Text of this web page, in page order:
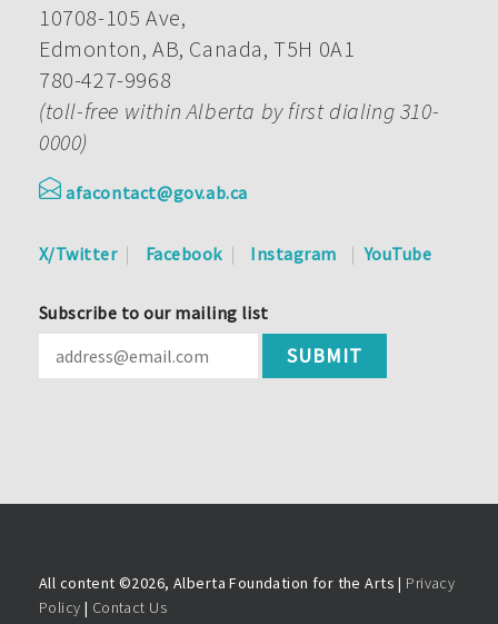
10708-105 Ave,
Edmonton, AB, Canada, T5H 0A1
780-427-9968
(toll-free within Alberta by first dialing 310-
0000)
afacontact@gov.ab.ca
X/Twitter Facebook Instagram YouTube
Subscribe to our mailing list
All content ©2026, Alberta Foundation for the Arts | Privacy
Policy | Contact Us